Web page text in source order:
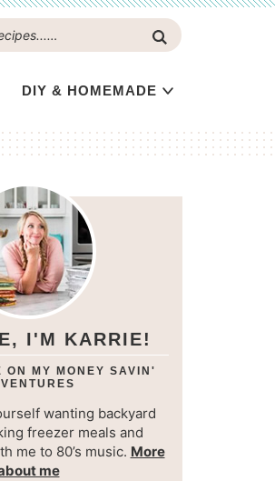
DIY & HOMEMADE
I'M KARRIE!
ON MY MONEY SAVIN'
wanting backyard
freezer meals and
me to 80’s music. More
me